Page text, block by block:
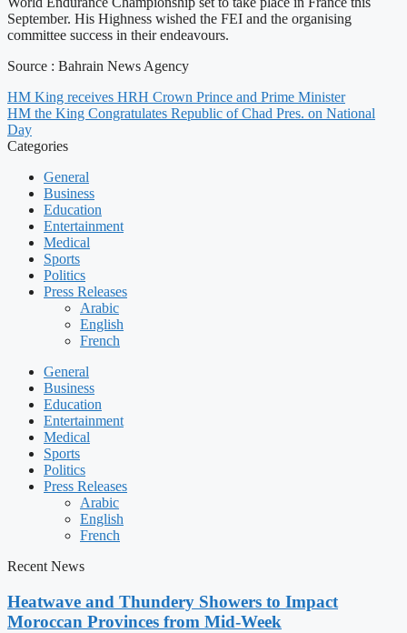
September. His Highness wished the FEI and the organising
committee success in their endeavours.
Source : Bahrain News Agency
HM King receives HRH Crown Prince and Prime Minister
HM the King Congratulates Republic of Chad Pres. on National
Day
Categories
General
Business
Education
Entertainment
Medical
Sports
Politics
Press Releases
Arabic
English
French
General
Business
Education
Entertainment
Medical
Sports
Politics
Press Releases
Arabic
English
French
Recent News
Heatwave and Thundery Showers to Impact
Moroccan Provinces from Mid-Week